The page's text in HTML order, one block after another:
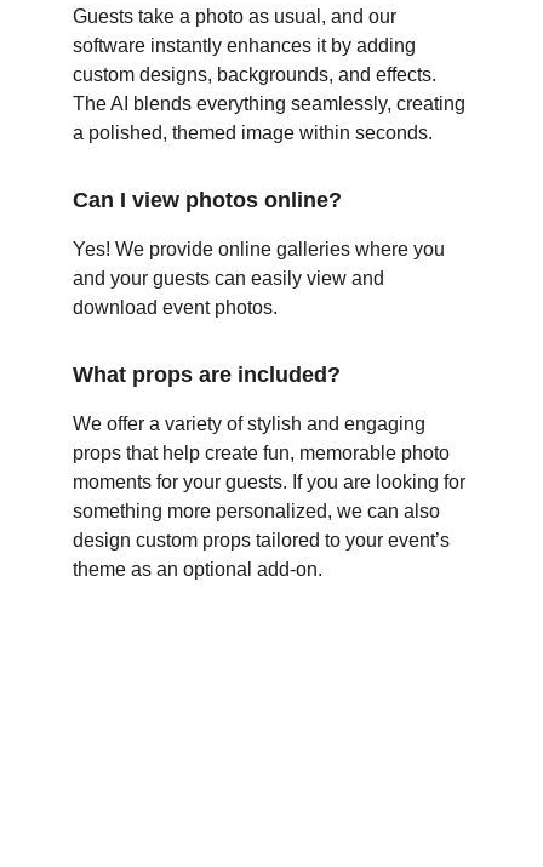
Guests take a photo as usual, and our
software instantly enhances it by adding
custom designs, backgrounds, and effects.
The AI blends everything seamlessly, creating
a polished, themed image within seconds.
Can I view photos online?
Yes! We provide online galleries where you
and your guests can easily view and
download event photos.
What props are included?
We offer a variety of stylish and engaging
props that help create fun, memorable photo
moments for your guests. If you are looking for
something more personalized, we can also
design custom props tailored to your event’s
theme as an optional add-on.